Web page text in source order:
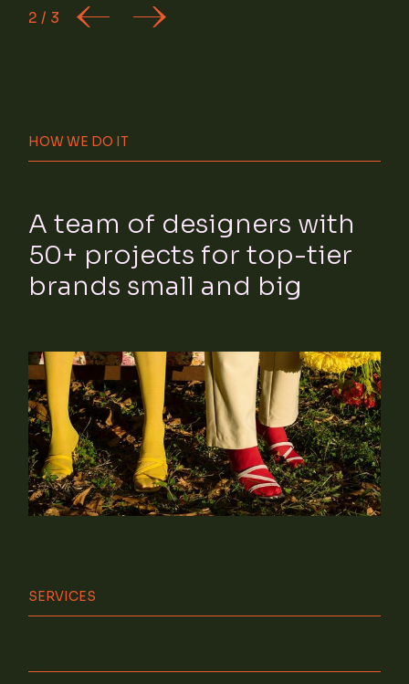
2 / 3
HOW WE DO IT
A team of designers with
50+ projects for top-tier
brands small and big
SERVICES